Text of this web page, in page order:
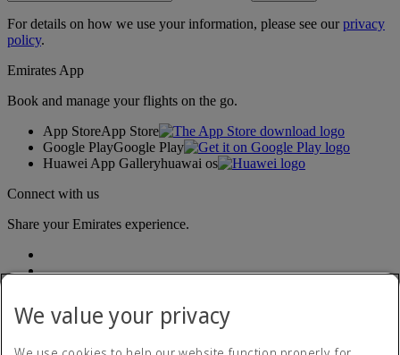
For details on how we use your information, please see ourprivacy
policy.
Emirates App
Book and manage your flights on the go.
App StoreApp Store
Google PlayGoogle Play
Huawei App Galleryhuawai os
Connect with us
Share your Emirates experience.
We value your privacy